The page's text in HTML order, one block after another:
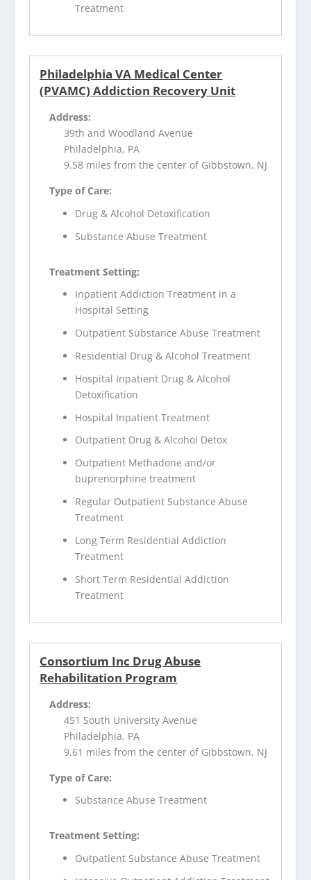
Treatment
Philadelphia VA Medical Center
(PVAMC) Addiction Recovery Unit
Address:
39th and Woodland Avenue
Philadelphia, PA
9.58 miles from the center of Gibbstown, NJ
Type of Care:
Drug & Alcohol Detoxification
Substance Abuse Treatment
Treatment Setting:
Inpatient Addiction Treatment in a
Hospital Setting
Outpatient Substance Abuse Treatment
Residential Drug & Alcohol Treatment
Hospital Inpatient Drug & Alcohol
Detoxification
Hospital Inpatient Treatment
Outpatient Drug & Alcohol Detox
Outpatient Methadone and/or
buprenorphine treatment
Regular Outpatient Substance Abuse
Treatment
Long Term Residential Addiction
Treatment
Short Term Residential Addiction
Treatment
Consortium Inc Drug Abuse
Rehabilitation Program
Address:
451 South University Avenue
Philadelphia, PA
9.61 miles from the center of Gibbstown, NJ
Type of Care:
Substance Abuse Treatment
Treatment Setting:
Outpatient Substance Abuse Treatment